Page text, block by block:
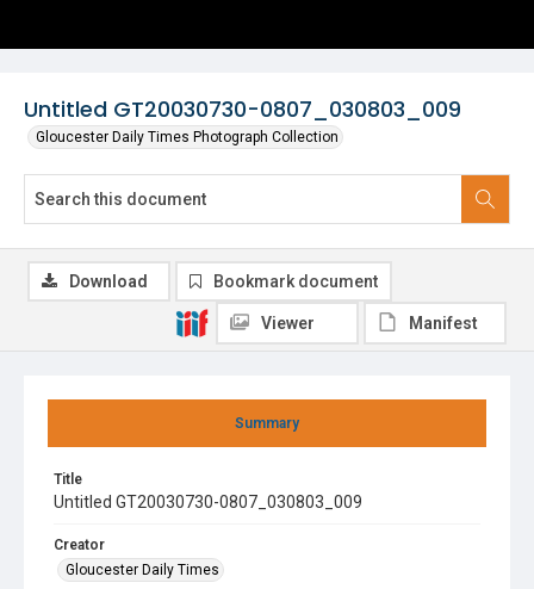
Untitled GT20030730-0807_030803_009
Gloucester Daily Times Photograph Collection
Summary
Title
Untitled GT20030730-0807_030803_009
Creator
Gloucester Daily Times
Download Bookmark document
Viewer Manifest